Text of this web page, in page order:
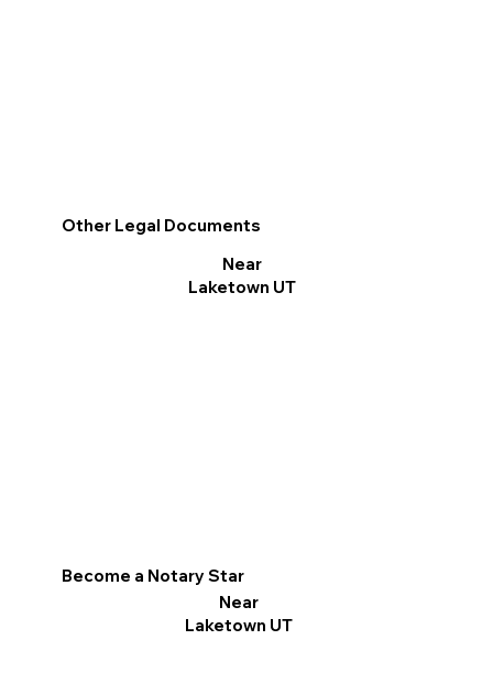
Other Legal Documents
Near
Laketown UT
Become a Notary Star
Near
Laketown UT